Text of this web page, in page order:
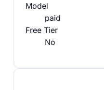
Model
paid
Free Tier
No